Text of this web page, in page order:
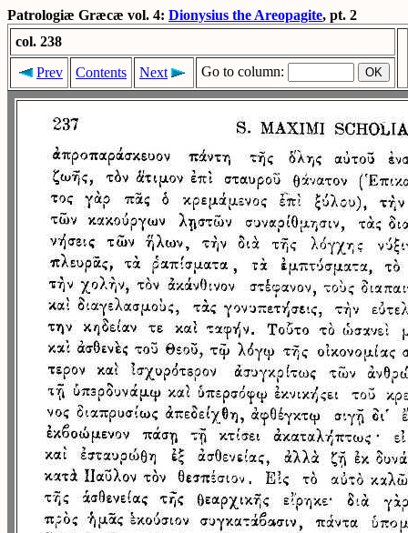
Patrologiæ Græcæ vol. 4: Dionysius the Areopagite, pt. 2
col. 238
Prev
Contents Next Go to column: